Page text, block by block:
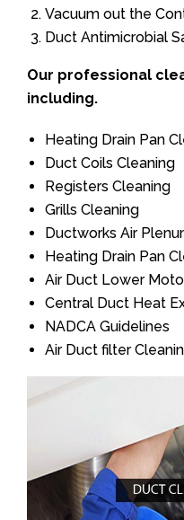
Vacuum out the
Duct Antimicrobial
Our professional
including.
Heating Drain Pan
Duct Coils Cleaning
Registers Cleaning
Grills Cleaning
Ductworks Air
Heating Drain Pan
Air Duct Lower
Central Duct Heat
NADCA Guidelines
Air Duct filter